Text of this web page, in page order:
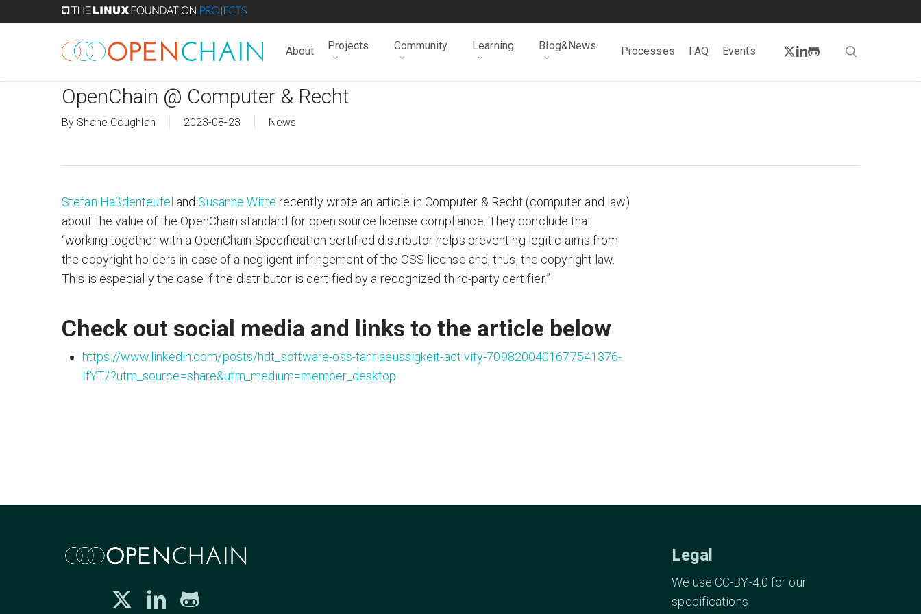
About Projects Community Learning Blog&News Processes FAQ Events twitter
linkedin
github
OpenChain @ Computer & Recht
By Shane Coughlan 2023-08-23 News
Stefan Haßdenteufel and Susanne Witte recently wrote an article in Computer & Recht (computer and law)
about the value of the OpenChain standard for open source license compliance. They conclude that
“working together with a OpenChain Specification certified distributor helps preventing legit claims from
the copyright holders in case of a negligent infringement of the OSS license and, thus, the copyright law.
This is especially the case if the distributor is certified by a recognized third-party certifier.”
Check out social media and links to the article below
https://www.linkedin.com/posts/hdt_software-oss-fahrlaeussigkeit-activity-7098200401677541376-
IfYT/?utm_source=share&utm_medium=member_desktop
Legal
We use CC-BY-4.0 for our
specifications